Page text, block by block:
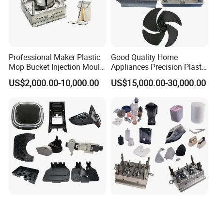
Our Factory
Professional Maker Plastic
Mop Bucket Injection Mould
& Molds
US$2,000.00-10,000.00
Good Quality Home
Appliances Precision Plastic
Table Fan Blade Injection
Mould
US$15,000.00-30,000.00